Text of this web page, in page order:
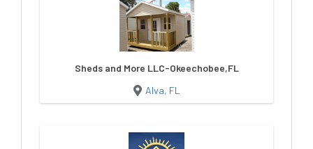
Sheds and More LLC-Okeechobee,FL
Alva, FL